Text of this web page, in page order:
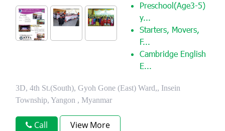
Preschool(Age3-5)
y...
Starters, Movers,
F...
Cambridge English
E...
3D, 4th St.(South), Gyoh Gone (East) Ward,, Insein
Township, Yangon , Myanmar
Call View More